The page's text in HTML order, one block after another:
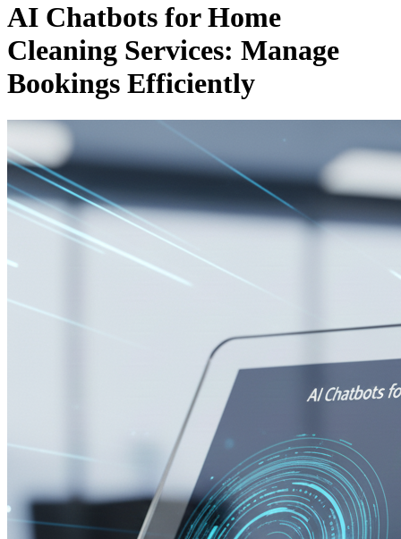
AI Chatbots for Home
Cleaning Services: Manage
Bookings Efficiently